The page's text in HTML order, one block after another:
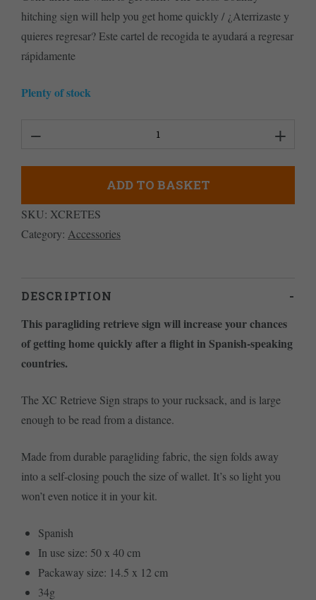
hitching sign will help you get home quickly / ¿Aterrizaste y
quieres regresar? Este cartel de recogida te ayudará a regresar
rápidamente
Plenty of stock
Retrieve
en
Espanol
quantity
ADD TO BASKET
SKU: XCRETES
Category: Accessories
DESCRIPTION
This paragliding retrieve sign will increase your chances
of getting home quickly after a flight in Spanish-speaking
countries.
The XC Retrieve Sign straps to your rucksack, and is large
enough to be read from a distance.
Made from durable paragliding fabric, the sign folds away
into a self-closing pouch the size of wallet. It’s so light you
won’t even notice it in your kit.
Spanish
In use size: 50 x 40 cm
Packaway size: 14.5 x 12 cm
34g